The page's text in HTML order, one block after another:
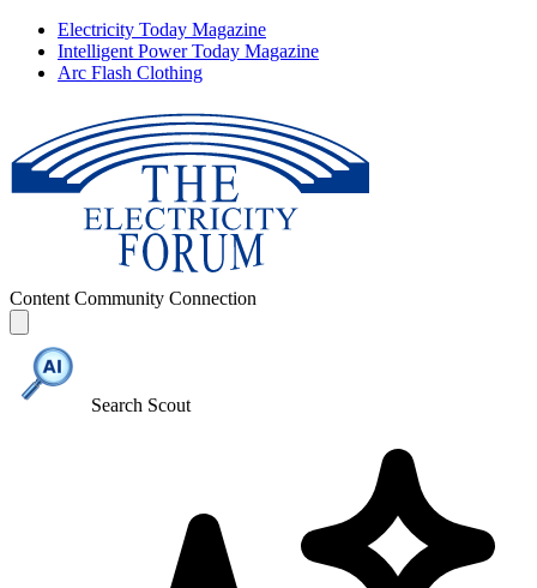
Electricity Today Magazine
Intelligent Power Today Magazine
Arc Flash Clothing
Content Community Connection
Search Scout